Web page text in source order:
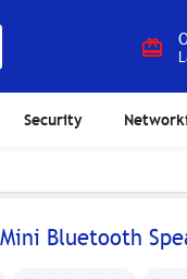
Security
Bluetooth